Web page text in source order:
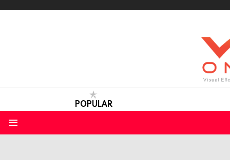
POPULAR